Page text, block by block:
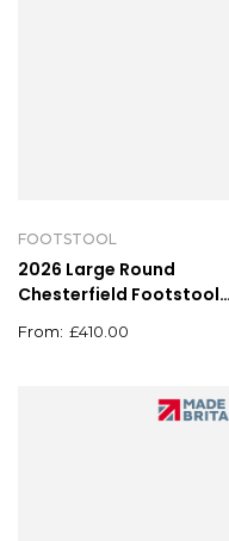
FOOTSTOOL
2026 Large Round
Chesterfield Footstool
Tufted Coffee Table
£410.00